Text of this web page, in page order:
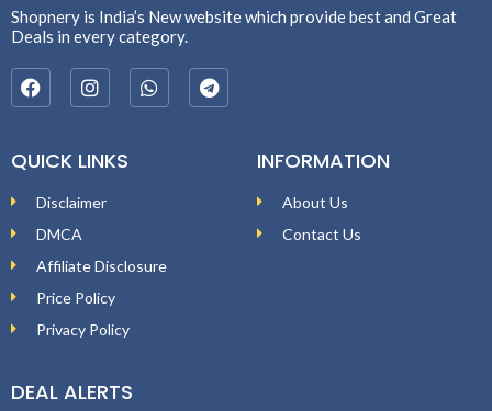
Shopnery is India’s New website which provide best and Great
Deals in every category.
QUICK LINKS
Disclaimer
DMCA
Affiliate Disclosure
Price Policy
Privacy Policy
INFORMATION
About Us
Contact Us
DEAL ALERTS